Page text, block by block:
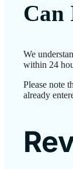
Can
We
within 24
Please note
already